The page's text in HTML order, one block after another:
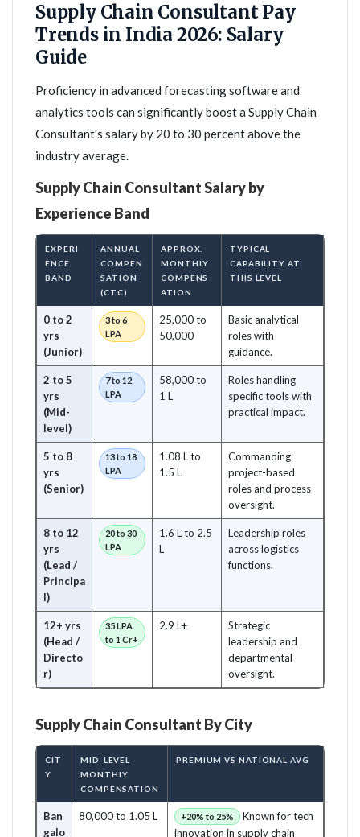
Supply Chain Consultant Pay
Trends in India 2026: Salary
Guide
Proficiency in advanced forecasting software and
analytics tools can significantly boost a Supply Chain
Consultant's salary by 20 to 30 percent above the
industry average.
Supply Chain Consultant Salary by
Experience Band
EXPERI
ENCE
BAND
ANNUAL
COMPEN
SATION
(CTC)
APPROX.
MONTHLY
COMPENS
ATION
TYPICAL
CAPABILITY AT
THIS LEVEL
0 to 2
yrs
(Junior)
3 to 6
LPA
25,000 to
50,000
Basic analytical
roles with
guidance.
2 to 5
yrs
(Mid-
level)
7 to 12
LPA
58,000 to
1 L
Roles handling
specific tools with
practical impact.
5 to 8
yrs
(Senior)
13 to 18
LPA
1.08 L to
1.5 L
Commanding
project-based
roles and process
oversight.
8 to 12
yrs
(Lead /
Principa
l)
20 to 30
LPA
1.6 L to 2.5
L
Leadership roles
across logistics
functions.
12+ yrs
(Head /
Directo
r)
35 LPA
to 1 Cr+
2.9 L+
Strategic
leadership and
departmental
oversight.
Supply Chain Consultant By City
CIT
Y
MID-LEVEL
MONTHLY
COMPENSATION
PREMIUM VS NATIONAL AVG
Ban
galo
80,000 to 1.05 L +20% to 25%
Known for tech
innovation in supply chain